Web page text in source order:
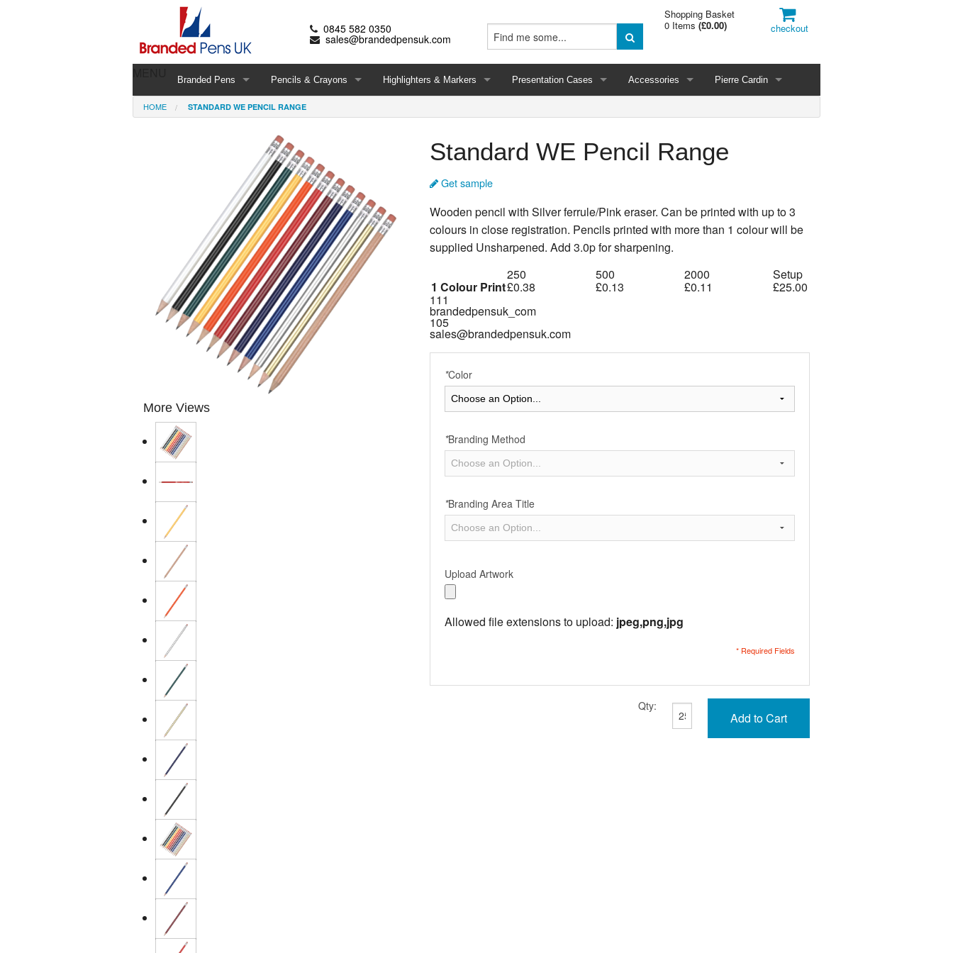
0845 582 0350
sales@brandedpensuk.com
Shopping Basket
0 Items (£0.00) checkout
Branded Pens Pencils & Crayons Highlighters & Markers Presentation Cases Accessories Pierre Cardin
HOME STANDARD WE PENCIL RANGE
More Views
Standard WE Pencil Range
Get sample
Wooden pencil with Silver ferrule/Pink eraser. Can be printed with up to 3
colours in close registration. Pencils printed with more than 1 colour will be
supplied Unsharpened. Add 3.0p for sharpening.
250
500 2000 Setup
1 Colour Print£0.38 £0.13 £0.11 £25.00
111
brandedpensuk_com
105
sales@brandedpensuk.com
*Color
*Branding Method
*Branding Area Title
Upload Artwork
Allowed file extensions to upload: jpeg,png,jpg
* Required Fields
Qty:
Add to Cart